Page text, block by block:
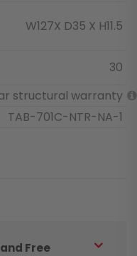
W127X D35 X H11.5
30
structural warranty
TAB-701C-NTR-NA-1
Free